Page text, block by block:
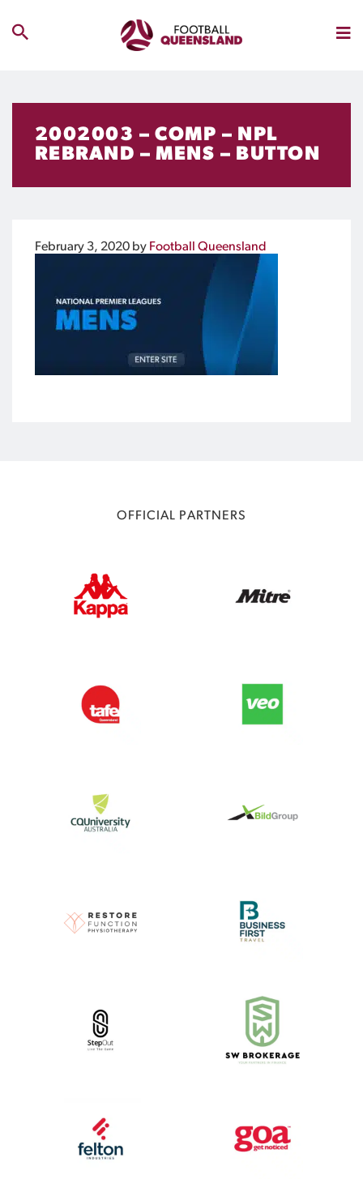
2002003 – COMP – NPL
REBRAND – MENS – BUTTON
February 3, 2020 by Football Queensland
OFFICIAL PARTNERS